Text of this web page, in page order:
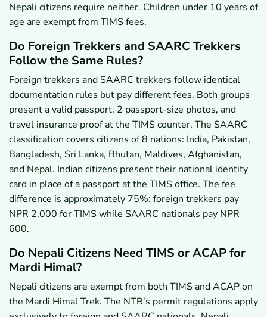
Nepali citizens require neither. Children under 10 years of
age are exempt from TIMS fees.
Do Foreign Trekkers and SAARC Trekkers
Follow the Same Rules?
Foreign trekkers and SAARC trekkers follow identical
documentation rules but pay different fees. Both groups
present a valid passport, 2 passport-size photos, and
travel insurance proof at the TIMS counter. The SAARC
classification covers citizens of 8 nations: India, Pakistan,
Bangladesh, Sri Lanka, Bhutan, Maldives, Afghanistan,
and Nepal. Indian citizens present their national identity
card in place of a passport at the TIMS office. The fee
difference is approximately 75%: foreign trekkers pay
NPR 2,000 for TIMS while SAARC nationals pay NPR
600.
Do Nepali Citizens Need TIMS or ACAP for
Mardi Himal?
Nepali citizens are exempt from both TIMS and ACAP on
the Mardi Himal Trek. The NTB's permit regulations apply